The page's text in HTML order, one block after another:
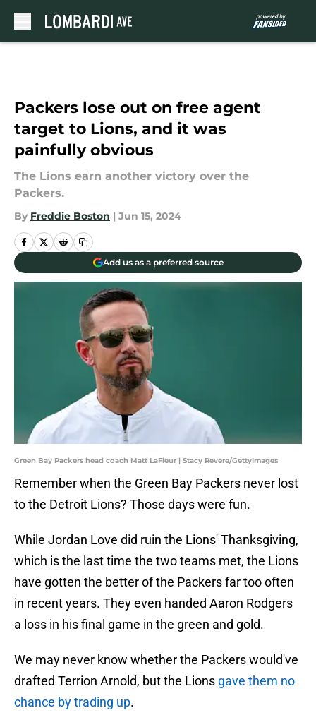
Packers lose out on free agent
target to Lions, and it was
painfully obvious
The Lions earn another victory over the
Packers.
By Freddie Boston | Jun 15, 2024
Add us as a preferred source
Green Bay Packers head coach Matt LaFleur | Stacy Revere/GettyImages
Remember when the Green Bay Packers never lost
to the Detroit Lions? Those days were fun.
While Jordan Love did ruin the Lions' Thanksgiving,
which is the last time the two teams met, the Lions
have gotten the better of the Packers far too often
in recent years. They even handed Aaron Rodgers
a loss in his final game in the green and gold.
We may never know whether the Packers would've
drafted Terrion Arnold, but the Lions gave them no
chance by trading up.